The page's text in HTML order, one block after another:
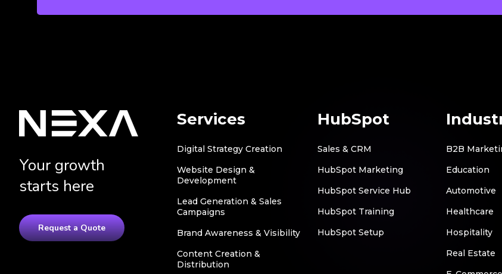
Your growth
starts here
Request a Quote
Services
Digital Strategy Creation
Website Design &
Development
Lead Generation & Sales
Campaigns
Brand Awareness & Visibility
Content Creation &
Distribution
HubSpot
Sales & CRM
HubSpot Marketing
HubSpot Service Hub
HubSpot Training
HubSpot Setup
B2B
Education
Automotive
Healthcare
Hospitality
Real Estate